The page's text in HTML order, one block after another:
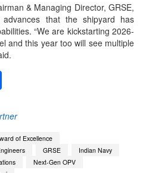
& Managing Director, GRSE,
advances that the shipyard has
“We are kickstarting 2026-
and this year too will see multiple
of Excellence
GRSE
Indian Navy
Next-Gen OPV